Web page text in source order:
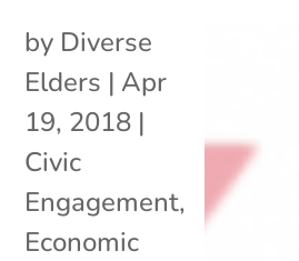
by Diverse
Elders | Apr
19, 2018 |
Civic
Engagement,
Economic